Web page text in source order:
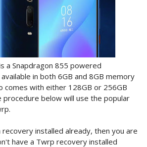
a Snapdragon 855 powered
in both 6GB and 8GB memory
comes with either 128GB or 256GB
below will use the popular
installed already, then you are
have a Twrp recovery installed